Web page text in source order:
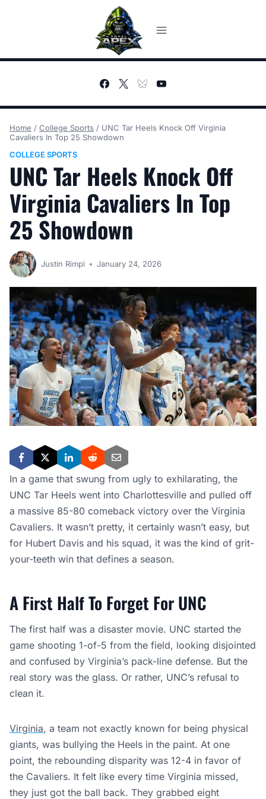
Home / College Sports / UNC Tar Heels Knock Off Virginia
Cavaliers In Top 25 Showdown
COLLEGE SPORTS
UNC Tar Heels Knock Off
Virginia Cavaliers In Top
25 Showdown
Justin Rimpi January 24, 2026
In a game that swung from ugly to exhilarating, the
UNC Tar Heels went into Charlottesville and pulled off
a massive 85-80 comeback victory over the Virginia
Cavaliers. It wasn’t pretty, it certainly wasn’t easy, but
for Hubert Davis and his squad, it was the kind of grit-
your-teeth win that defines a season.
A First Half To Forget For UNC
The first half was a disaster movie. UNC started the
game shooting 1-of-5 from the field, looking disjointed
and confused by Virginia’s pack-line defense. But the
real story was the glass. Or rather, UNC’s refusal to
clean it.
Virginia, a team not exactly known for being physical
giants, was bullying the Heels in the paint. At one
point, the rebounding disparity was 12-4 in favor of
the Cavaliers. It felt like every time Virginia missed,
they just got the ball back. They grabbed eight